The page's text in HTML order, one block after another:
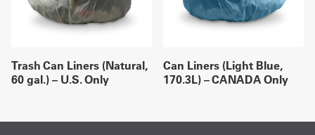
Trash Can Liners (Natural,
60 gal.) – U.S. Only
Can Liners (Light Blue,
170.3L) – CANADA Only